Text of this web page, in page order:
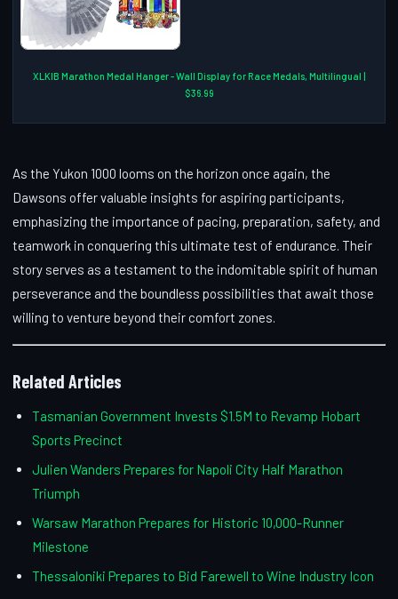
XLKIB Marathon Medal Hanger - Wall Display for Race Medals, Multilingual |
$36.99
As the Yukon 1000 looms on the horizon once again, the
Dawsons offer valuable insights for aspiring participants,
emphasizing the importance of pacing, preparation, safety, and
teamwork in conquering this ultimate test of endurance. Their
story serves as a testament to the indomitable spirit of human
perseverance and the boundless possibilities that await those
willing to venture beyond their comfort zones.
Related Articles
Tasmanian Government Invests $1.5M to Revamp Hobart
Sports Precinct
Julien Wanders Prepares for Napoli City Half Marathon
Triumph
Warsaw Marathon Prepares for Historic 10,000-Runner
Milestone
Thessaloniki Prepares to Bid Farewell to Wine Industry Icon